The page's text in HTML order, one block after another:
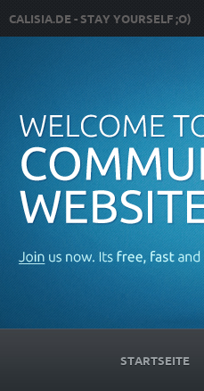
CALISIA.DE - STAY YOURSELF ;O)
STARTSEITE